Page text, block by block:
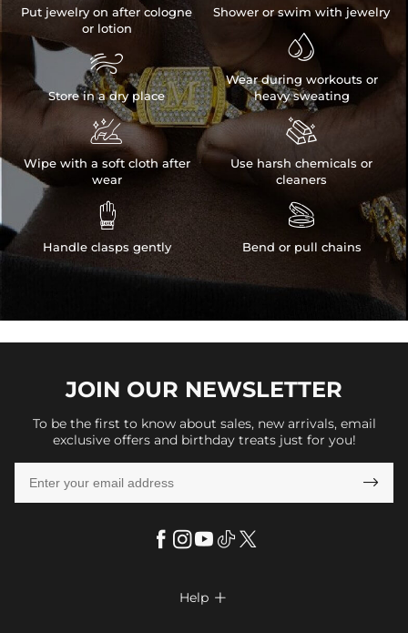
Put jewelry on after cologne
or lotion

Store in a dry place

Wipe with a soft cloth after
wear

Handle clasps gently
Shower or swim with jewelry

Wear during workouts or
heavy sweating

Use harsh chemicals or
cleaners

Bend or pull chains
JOIN OUR NEWSLETTER
To be the first to know about sales, new arrivals, email
exclusive offers and birthday treats just for you!

Help 